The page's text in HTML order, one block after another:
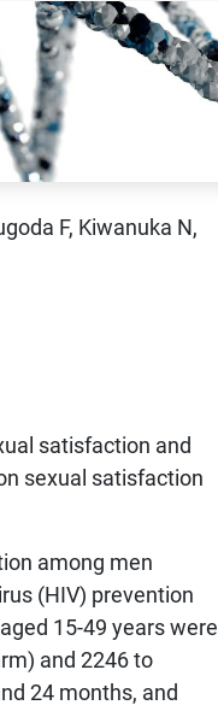
F, Kiwanuka N,
satisfaction and
sexual satisfaction
among men
(HIV) prevention
15-49 years were
and 2246 to
24 months, and